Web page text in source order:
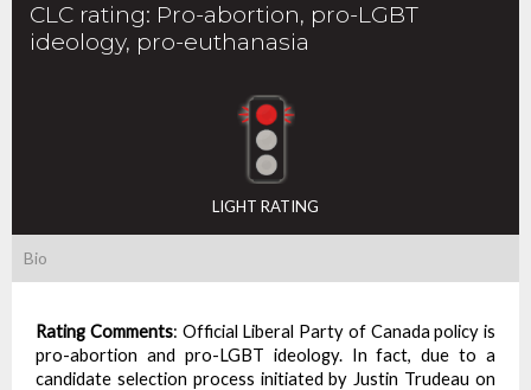
CLC rating: Pro-abortion, pro-LGBT
ideology, pro-euthanasia
LIGHT RATING
Bio
Rating Comments: Official Liberal Party of Canada policy is
pro-abortion and pro-LGBT ideology. In fact, due to a
candidate selection process initiated by Justin Trudeau on